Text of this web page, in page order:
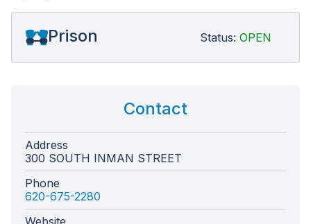
Prison Status: OPEN
Contact
Address
300 SOUTH INMAN STREET
Phone
620-675-2280
Website